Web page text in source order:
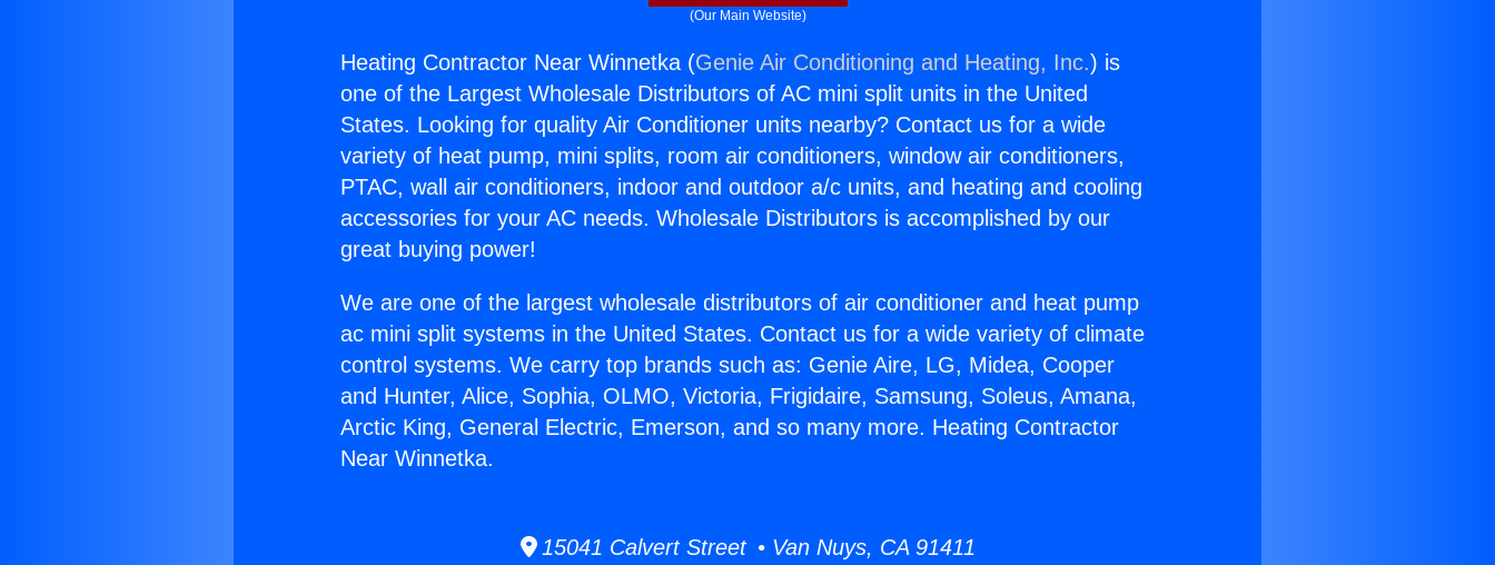
(Our Main Website)
Heating Contractor Near Winnetka (Genie Air Conditioning and Heating, Inc.) is
one of the Largest Wholesale Distributors of AC mini split units in the United
States. Looking for quality Air Conditioner units nearby? Contact us for a wide
variety of heat pump, mini splits, room air conditioners, window air conditioners,
PTAC, wall air conditioners, indoor and outdoor a/c units, and heating and cooling
accessories for your AC needs. Wholesale Distributors is accomplished by our
great buying power!
We are one of the largest wholesale distributors of air conditioner and heat pump
ac mini split systems in the United States. Contact us for a wide variety of climate
control systems. We carry top brands such as: Genie Aire, LG, Midea, Cooper
and Hunter, Alice, Sophia, OLMO, Victoria, Frigidaire, Samsung, Soleus, Amana,
Arctic King, General Electric, Emerson, and so many more. Heating Contractor
Near Winnetka.
15041 Calvert Street • Van Nuys, CA 91411